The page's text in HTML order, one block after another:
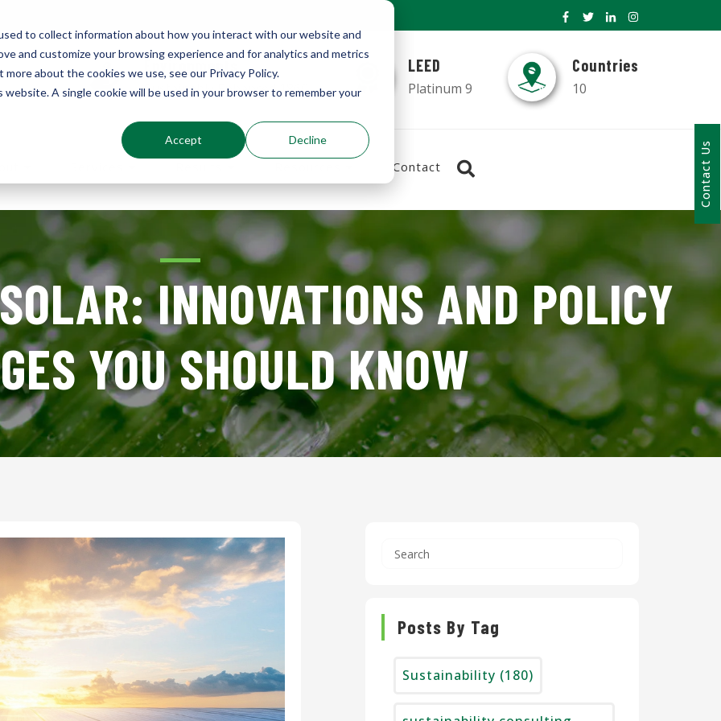
to collect information about how you interact with our website and
and customize your browsing experience and for analytics and metrics
about the cookies we use, see our Privacy Policy.
A single cookie will be used in your browser to remember your
Accept Decline
Environments
Sustainably Enhanced 1860
LEED
Platinum 9
Countries
10
Contact Contact Us
INNOVATIONS AND POLICY
YOU SHOULD KNOW
Posts By Tag
Sustainability (180)